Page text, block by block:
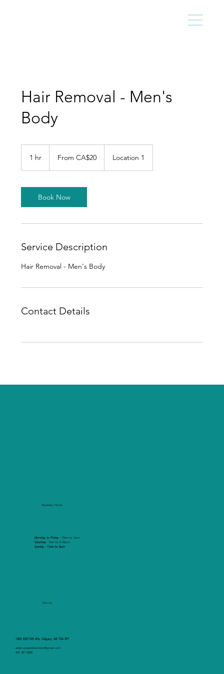
Hair Removal - Men's
Body
1 hr
Canadian
From CA$20 Location 1
Book Now
Service Description
Hair Removal - Men's Body
Contact Details
Business Hours
Monday to Friday - 10am to 7pm
Saturday - 9am to 5:30pm
Sunday - 11am to 5pm
Visit Us
1305 33ST NE #16, Calgary, AB T2A 5P1
eden.spaandskinclinic@gmail.com
403 387 0080